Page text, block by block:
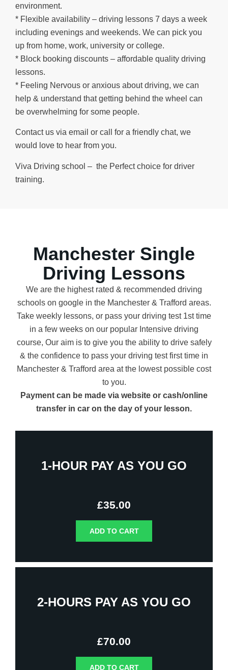
environment.
* Flexible availability – driving lessons 7 days a week
including evenings and weekends. We can pick you
up from home, work, university or college.
* Block booking discounts – affordable quality driving
lessons.
* Feeling Nervous or anxious about driving, we can
help & understand that getting behind the wheel can
be overwhelming for some people.
Contact us via email or call for a friendly chat, we
would love to hear from you.
Viva Driving school – the Perfect choice for driver
training.
Manchester Single
Driving Lessons
We are the highest rated & recommended driving
schools on google in the Manchester & Trafford areas.
Take weekly lessons, or pass your driving test 1st time
in a few weeks on our popular Intensive driving
course, Our aim is to give you the ability to drive safely
& the confidence to pass your driving test first time in
Manchester & Trafford area at the lowest possible cost
to you.
Payment can be made via website or cash/online
transfer in car on the day of your lesson.
1-HOUR PAY AS YOU GO
£35.00
ADD TO CART
2-HOURS PAY AS YOU GO
£70.00
ADD TO CART